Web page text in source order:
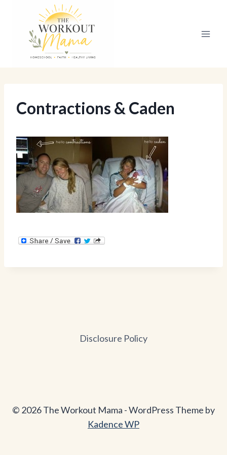
content
Contractions & Caden
Disclosure Policy
© 2026 The Workout Mama - WordPress Theme by
Kadence WP